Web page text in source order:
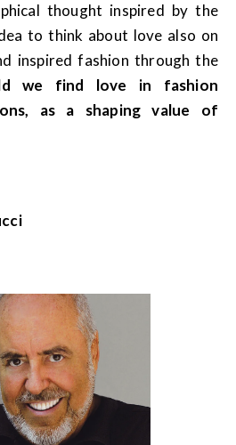
thought inspired by the
to think about love also on
inspired fashion through the
we find love in fashion
as a shaping value of